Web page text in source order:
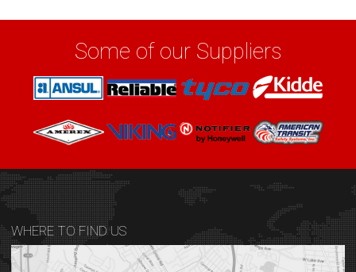
Some of our Suppliers
WHERE TO FIND US